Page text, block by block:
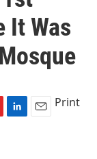
It Was
Print